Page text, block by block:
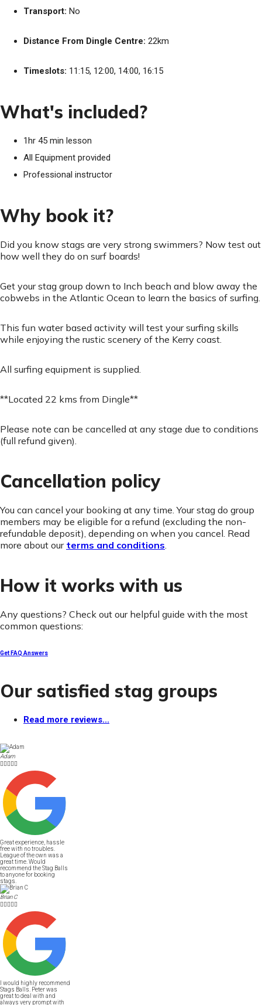
Transport: No
Distance From Dingle Centre: 22km
Timeslots: 11:15, 12:00, 14:00, 16:15
What's included?
1hr 45 min lesson
All Equipment provided
Professional instructor
Why book it?
Did you know stags are very strong swimmers? Now test out
how well they do on surf boards!
Get your stag group down to Inch beach and blow away the
cobwebs in the Atlantic Ocean to learn the basics of surfing.
This fun water based activity will test your surfing skills
while enjoying the rustic scenery of the Kerry coast.
All surfing equipment is supplied.
**Located 22 kms from Dingle**
Please note can be cancelled at any stage due to conditions
(full refund given).
Cancellation policy
You can cancel your booking at any time. Your stag do group
members may be eligible for a refund (excluding the non-
refundable deposit), depending on when you cancel. Read
more about our terms and conditions.
How it works with us
Any questions? Check out our helpful guide with the most
common questions:
Get FAQ Answers
Our satisfied stag groups
Read more reviews...
Adam

Great experience, hassle
free with no troubles.
League of the own was a
great time. Would
recommend the Stag Balls
to anyone for booking
stags.
Brian C

I would highly recommend
Stags Balls. Peter was
great to deal with and
always very prompt with